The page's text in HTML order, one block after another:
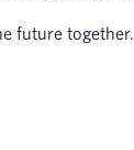
future together.